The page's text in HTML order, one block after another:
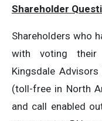
Shareholder
Shareholders who
with voting their
Kingsdale
(toll-free in North
and call enabled